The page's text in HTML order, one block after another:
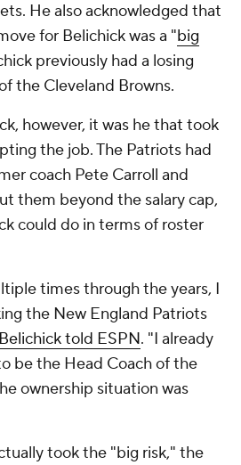
He also acknowledged that
for Belichick was a "big
previously had a losing
the Cleveland Browns.
however, it was he that took
the job. The Patriots had
coach Pete Carroll and
them beyond the salary cap,
could do in terms of roster
times through the years, I
the New England Patriots
Belichick told ESPN. "I already
be the Head Coach of the
ownership situation was
took the "big risk," the